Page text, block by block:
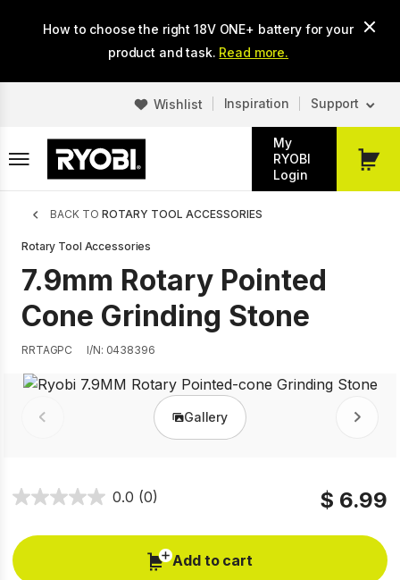
How to choose the right 18V ONE+ battery for your
product and task. Read more.
Wishlist Inspiration Support
My
RYOBI
Login
My
Breadcrumb
BACK TO ROTARY TOOL ACCESSORIES
Rotary Tool Accessories
7.9mm Rotary Pointed
Cone Grinding Stone
RRTAGPC I/N: 0438396
Prev Gallery Next
0.0 (0) $ 6.99
Add to cart